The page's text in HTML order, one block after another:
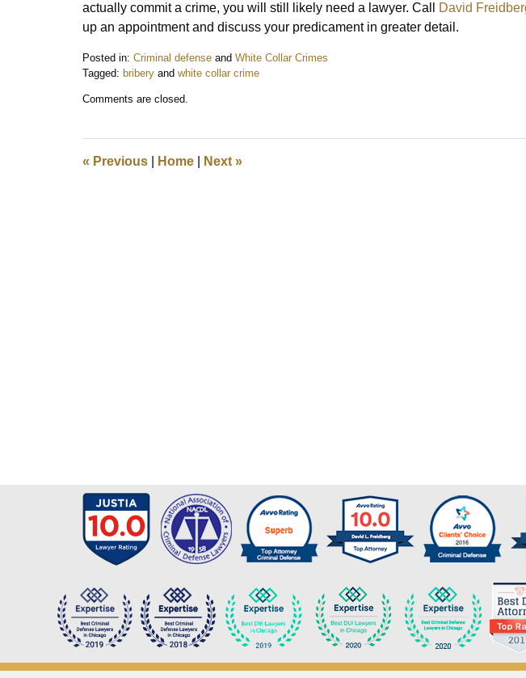
actually commit a crime, you will still likely need a lawyer. Call
David
up an appointment and discuss your predicament in greater detail.
Posted in: Criminal defense and White Collar Crimes
Tagged: bribery and white collar crime
July
am
Comments are closed.
« Previous Home Next »